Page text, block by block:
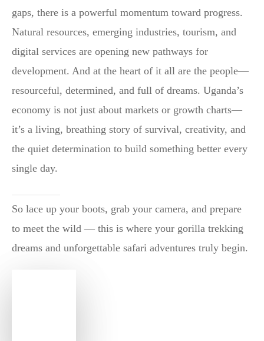
gaps, there is a powerful momentum toward progress.
Natural resources, emerging industries, tourism, and
digital services are opening new pathways for
development. And at the heart of it all are the people—
resourceful, determined, and full of dreams. Uganda’s
economy is not just about markets or growth charts—
it’s a living, breathing story of survival, creativity, and
the quiet determination to build something better every
single day.
So lace up your boots, grab your camera, and prepare
to meet the wild — this is where your gorilla trekking
dreams and unforgettable safari adventures truly begin.